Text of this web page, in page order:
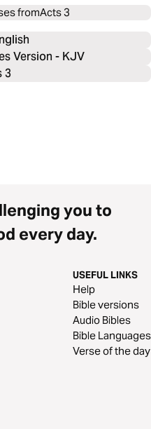
fromActs 3
Version - KJV
3
you to
every day.
USEFUL LINKS
Help
Bible versions
Audio Bibles
Bible Languages
Verse of the day